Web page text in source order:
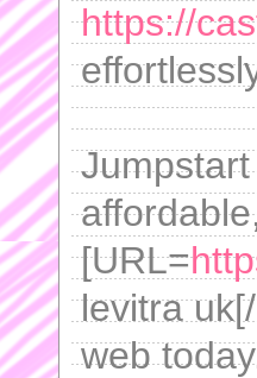
https://
[URL=
levitra
web